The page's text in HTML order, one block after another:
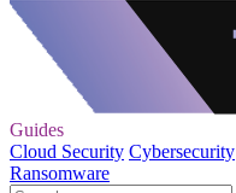
Guides
Cloud Security Cybersecurity
Ransomware